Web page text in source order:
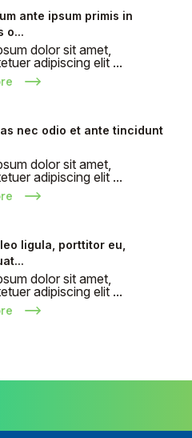
ante ipsum primis in
o...
dolor sit amet,
adipiscing elit ...
nec odio et ante tincidunt
dolor sit amet,
adipiscing elit ...
ligula, porttitor eu,
dolor sit amet,
adipiscing elit ...